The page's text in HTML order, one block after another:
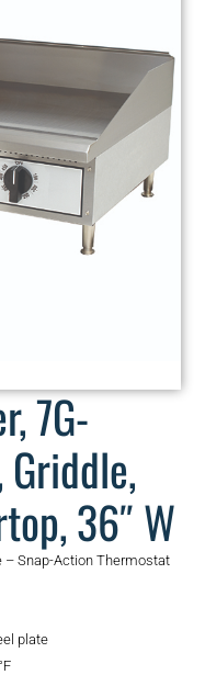
7G-
Griddle,
36″ W
– Snap-Action Thermostat
plate